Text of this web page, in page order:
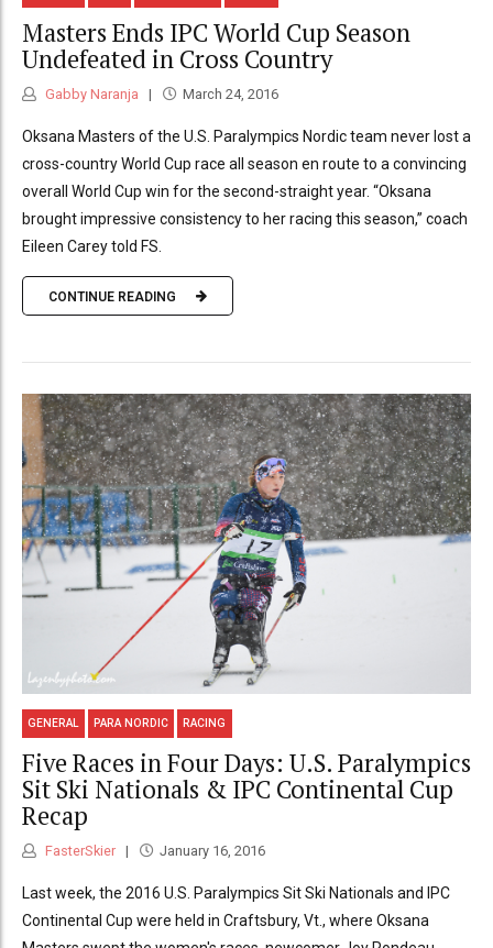
Masters Ends IPC World Cup Season
Undefeated in Cross Country
Gabby Naranja March 24, 2016
Oksana Masters of the U.S. Paralympics Nordic team never lost a
cross-country World Cup race all season en route to a convincing
overall World Cup win for the second-straight year. “Oksana
brought impressive consistency to her racing this season,” coach
Eileen Carey told FS.
CONTINUE READING
GENERAL PARA NORDIC RACING
Five Races in Four Days: U.S. Paralympics
Sit Ski Nationals & IPC Continental Cup
Recap
FasterSkier January 16, 2016
Last week, the 2016 U.S. Paralympics Sit Ski Nationals and IPC
Continental Cup were held in Craftsbury, Vt., where Oksana